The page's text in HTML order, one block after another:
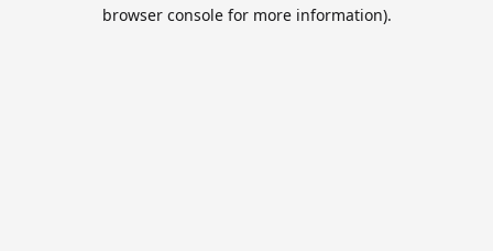
browser console for more information).